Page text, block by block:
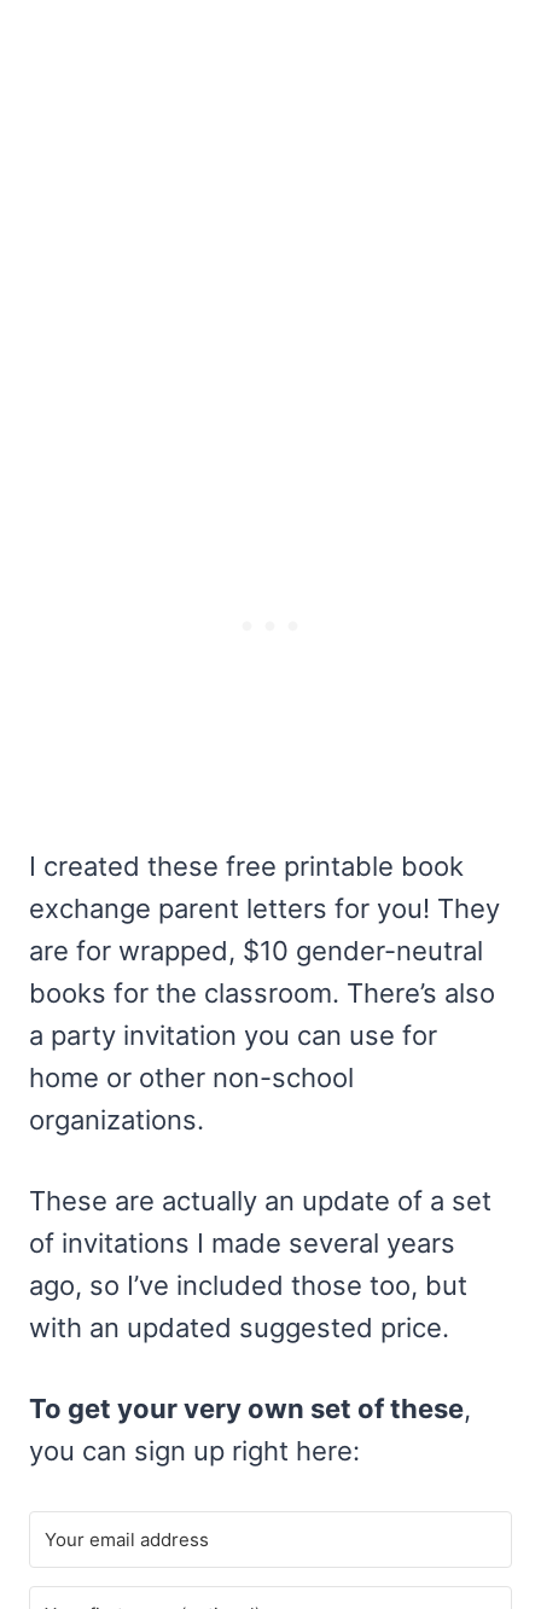
I created these free printable book
exchange parent letters for you! They
are for wrapped, $10 gender-neutral
books for the classroom. There’s also
a party invitation you can use for
home or other non-school
organizations.
These are actually an update of a set
of invitations I made several years
ago, so I’ve included those too, but
with an updated suggested price.
To get your very own set of these,
you can sign up right here: